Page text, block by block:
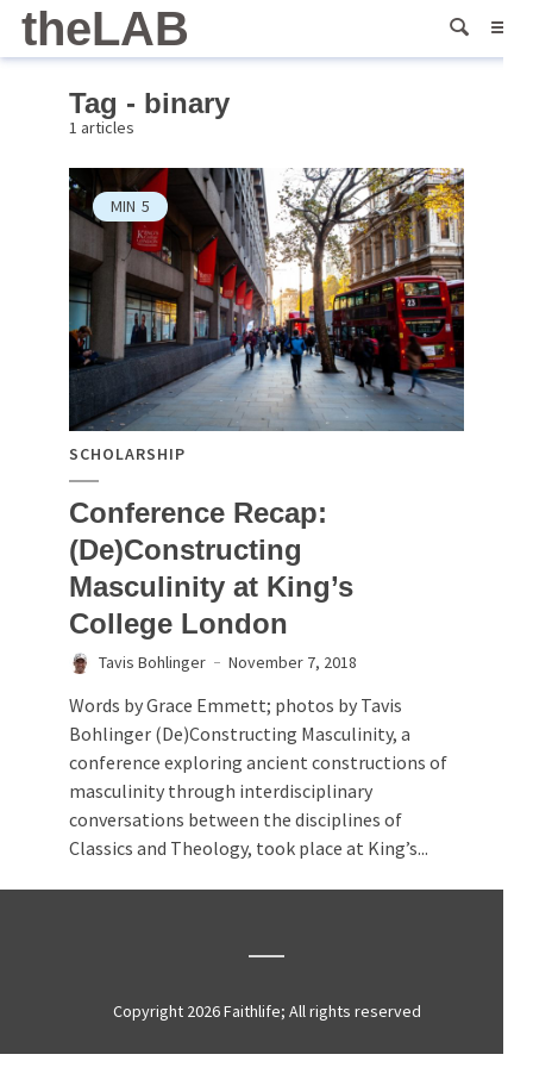
theLAB
Tag - binary
1 articles
MIN 5
SCHOLARSHIP
Conference Recap:
(De)Constructing
Masculinity at King’s
College London
Tavis Bohlinger November 7, 2018
Words by Grace Emmett; photos by Tavis
Bohlinger (De)Constructing Masculinity, a
conference exploring ancient constructions of
masculinity through interdisciplinary
conversations between the disciplines of
Classics and Theology, took place at King’s...
Copyright 2026 Faithlife; All rights reserved